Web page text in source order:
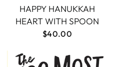
HAPPY HANUKKAH
HEART WITH SPOON
$40.00